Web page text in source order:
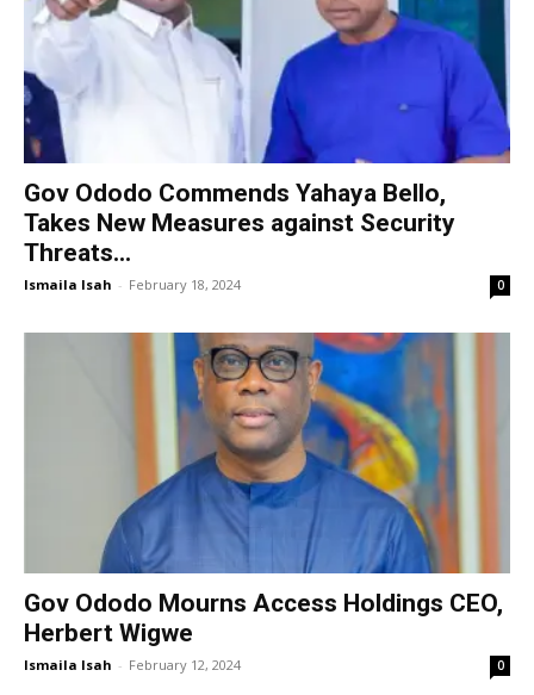
Gov Ododo Commends Yahaya Bello,
Takes New Measures against Security
Threats...
Ismaila Isah - February 18, 2024 0
Gov Ododo Mourns Access Holdings CEO,
Herbert Wigwe
Ismaila Isah - February 12, 2024 0